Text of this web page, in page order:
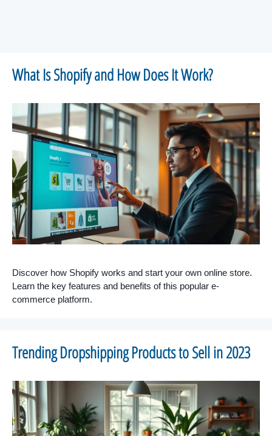
What Is Shopify and How Does It Work?
Discover how Shopify works and start your own online store.
Learn the key features and benefits of this popular e-
commerce platform.
Trending Dropshipping Products to Sell in 2023